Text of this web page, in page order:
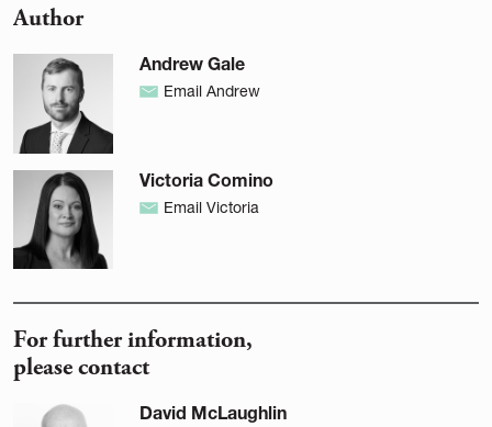
Author
Andrew Gale
Email Andrew
Victoria Comino
Email Victoria
For further information,
please contact
David McLaughlin